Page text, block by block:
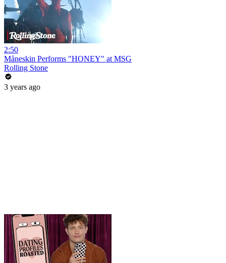
2:50
Måneskin Performs "HONEY" at MSG
Rolling Stone
3 years ago